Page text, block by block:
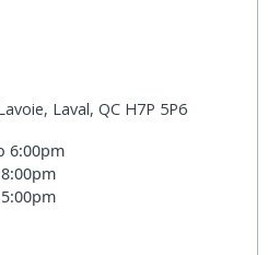
Laval, QC H7P 5P6
6:00pm